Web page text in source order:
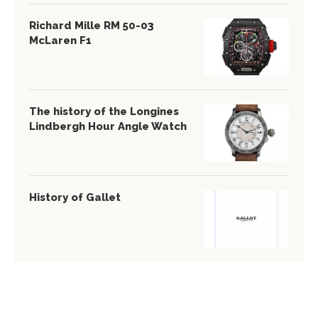
Richard Mille RM 50-03
McLaren F1
The history of the Longines
Lindbergh Hour Angle Watch
History of Gallet